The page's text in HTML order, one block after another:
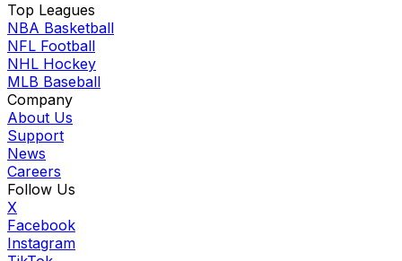
Top Leagues
NBA Basketball
NFL Football
NHL Hockey
MLB Baseball
Company
About Us
Support
News
Careers
Follow Us
X
Facebook
Instagram